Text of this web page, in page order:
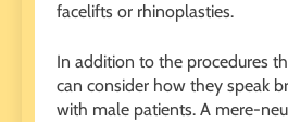
facelifts or rhinoplasties.
In addition to the procedures
can consider how they speak
with male patients. A mere-